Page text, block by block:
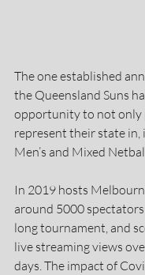
The one established
the Queensland Suns
opportunity to not only
represent their state in,
Men’s and Mixed
In 2019 hosts
around 5000
long tournament, and
live streaming views
days. The impact of